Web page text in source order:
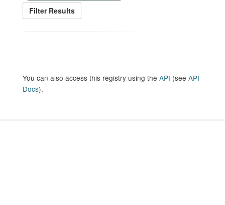
Filter Results
You can also access this registry using the API (see API
Docs).